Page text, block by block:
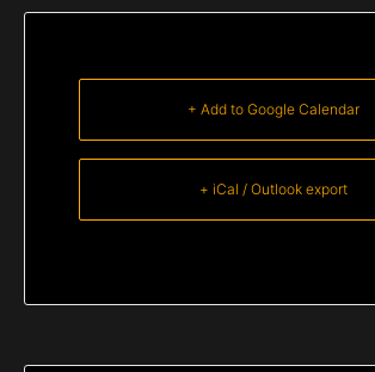
+ Add to Google Calendar
+ iCal / Outlook export